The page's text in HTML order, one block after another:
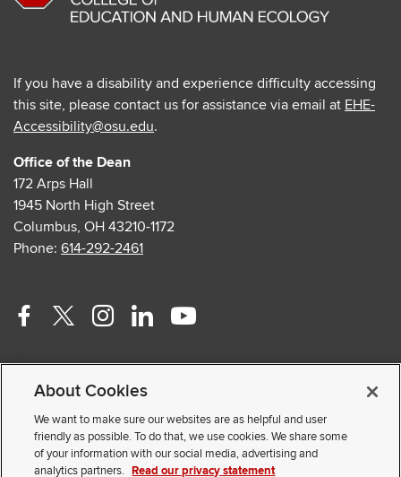
If you have a disability and experience difficulty accessing
this site, please contact us for assistance via email at EHE-
Accessibility@osu.edu.
Office of the Dean
172 Arps Hall
1945 North High Street
Columbus, OH 43210-1172
Phone: 614-292-2461
Facebook
external
Twitter
—
external
Instagram
—
external
Linkedin
—
external
Youtube
external
Faculty and Staff Portal
Privacy Statement
Non-discrimination Notice
About Cookies
We want to make sure our websites are as helpful and user
friendly as possible. To do that, we use cookies. We share some
of your information with our social media, advertising and
analytics partners. Read our privacy statement